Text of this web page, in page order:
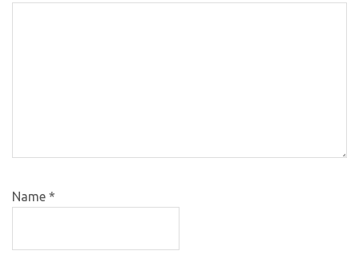
Name *